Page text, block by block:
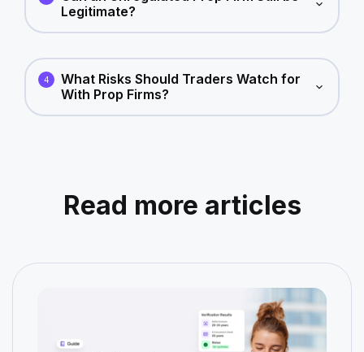
Legitimate?
4
What Risks Should Traders Watch for
With Prop Firms?
Read more articles